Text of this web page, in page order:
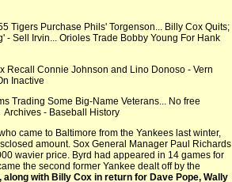
Tigers Purchase Phils' Torgenson... Billy Cox Quits;
- Sell Irvin... Orioles Trade Bobby Young For Hank
Recall Connie Johnson and Lino Donoso - Vern
Inactive
Trading Some Big-Name Veterans... No free
- Baseball History
came to Baltimore from the Yankees last winter,
amount. Sox General Manager Paul Richards
wavier price. Byrd had appeared in 14 games for
the second former Yankee dealt off by the
with Billy Cox in return for Dave Pope, Wally